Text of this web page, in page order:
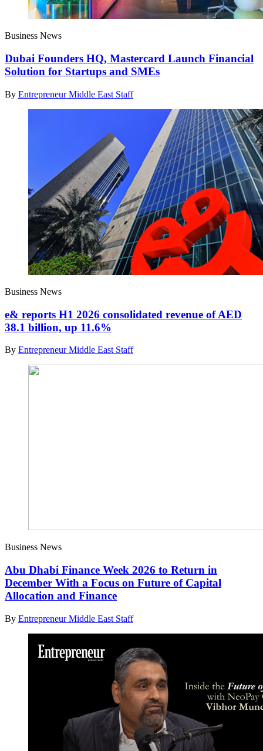
Business News
Dubai Founders HQ, Mastercard Launch Financial
Solution for Startups and SMEs
By Entrepreneur Middle East Staff
Business News
e& reports H1 2026 consolidated revenue of AED
38.1 billion, up 11.6%
By Entrepreneur Middle East Staff
Business News
Abu Dhabi Finance Week 2026 to Return in
December With a Focus on Future of Capital
Allocation and Finance
By Entrepreneur Middle East Staff